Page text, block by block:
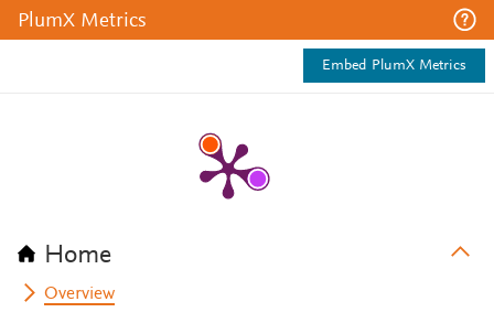
PlumX Metrics
Embed PlumX Metrics
Home
Overview